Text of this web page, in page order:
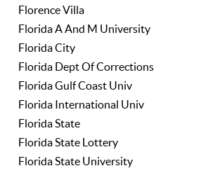
Florence Villa
Florida A And M University
Florida City
Florida Dept Of Corrections
Florida Gulf Coast Univ
Florida International Univ
Florida State
Florida State Lottery
Florida State University